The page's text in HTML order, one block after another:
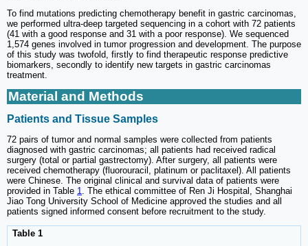
To find mutations predicting chemotherapy benefit in gastric carcinomas,
we performed ultra-deep targeted sequencing in a cohort with 72 patients
(41 with a good response and 31 with a poor response). We sequenced
1,574 genes involved in tumor progression and development. The purpose
of this study was twofold, firstly to find therapeutic response predictive
biomarkers, secondly to identify new targets in gastric carcinomas
treatment.
Material and Methods
Patients and Tissue Samples
72 pairs of tumor and normal samples were collected from patients
diagnosed with gastric carcinomas; all patients had received radical
surgery (total or partial gastrectomy). After surgery, all patients were
received chemotherapy (fluorouracil, platinum or paclitaxel). All patients
were Chinese. The original clinical and survival data of patients were
provided in Table 1. The ethical committee of Ren Ji Hospital, Shanghai
Jiao Tong University School of Medicine approved the studies and all
patients signed informed consent before recruitment to the study.
Table 1